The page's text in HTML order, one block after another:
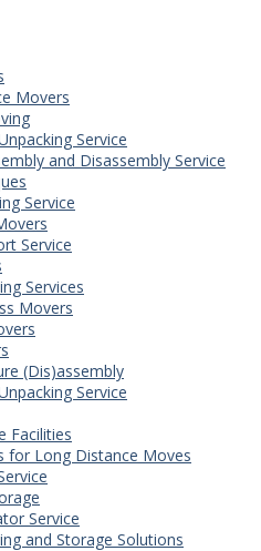
Movers
Service
and Disassembly Service
Service
Service
Services
Movers
(Dis)assembly
Service
Facilities
for Long Distance Moves
Service
and Storage Solutions